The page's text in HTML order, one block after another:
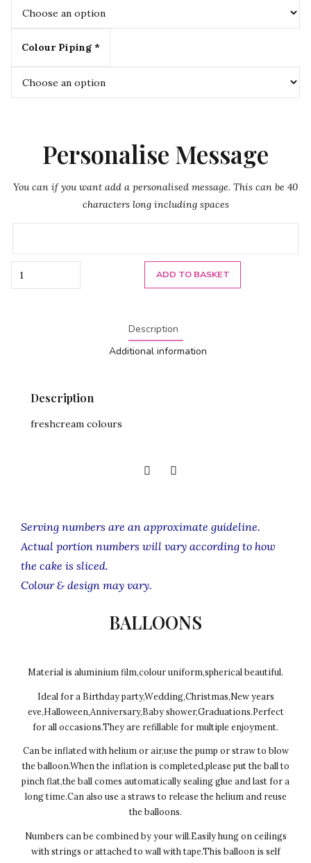
Colour Piping *
Personalise Message
You can if you want add a personalised message. This can be 40
characters long including spaces
ADD TO BASKET
Description
Additional information
Description
freshcream colours
Serving numbers are an approximate guideline.
Actual portion numbers will vary according to how
the cake is sliced.
Colour & design may vary.
BALLOONS
Material is aluminium film,colour uniform,spherical beautiful.
Ideal for a Birthday party,Wedding,Christmas,New years
eve,Halloween,Anniversary,Baby shower,Graduations.Perfect
for all occasions.They are refillable for multiple enjoyment.
Can be inflated with helium or air,use the pump or straw to blow
the balloon.When the inflation is completed,please put the ball to
pinch flat,the ball comes automatically sealing glue and last for a
long time.Can also use a straws to release the helium and reuse
the balloons.
Numbers can be combined by your will.Easily hung on ceilings
with strings or attached to wall with tape.This balloon is self